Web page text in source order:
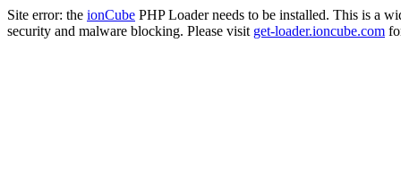
Site error: the ionCube PHP Loader needs to be installed. This is a
security and malware blocking. Please visit get-loader.ioncube.com